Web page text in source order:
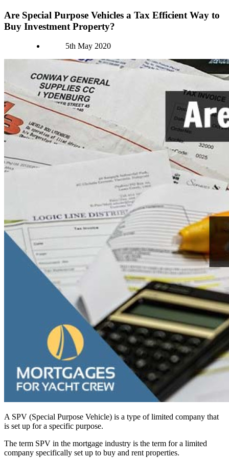
Are Special Purpose Vehicles a Tax Efficient Way to
Buy Investment Property?
5th May 2020
A SPV (Special Purpose Vehicle) is a type of limited company that
is set up for a specific purpose.
The term SPV in the mortgage industry is the term for a limited
company specifically set up to buy and rent properties.